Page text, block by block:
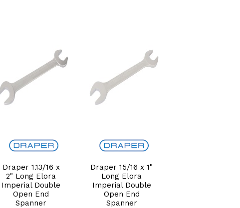
Add to Cart
Draper 1.13/16 x
2" Long Elora
Imperial Double
Open End
Spanner
Add to Cart
Draper 15/16 x 1"
Long Elora
Imperial Double
Open End
Spanner